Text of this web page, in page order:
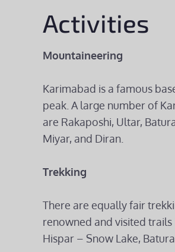
Activities
Mountaineering
Karimabad is a famous
peak. A large number of
are Rakaposhi, Ultar,
Miyar, and Diran.
Trekking
There are equally fair
renowned and visited trails
Hispar – Snow Lake,